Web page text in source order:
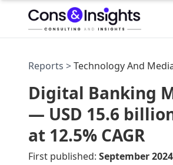
Reports >Technology And
Digital Banking
— USD 15.6
at 12.5% CAGR
First published: September 2024